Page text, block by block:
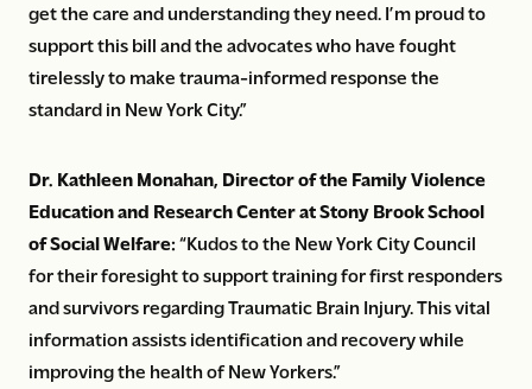
get the care and understanding they need. I’m proud to
support this bill and the advocates who have fought
tirelessly to make trauma-informed response the
standard in New York City.”
Dr. Kathleen Monahan, Director of the Family Violence
Education and Research Center at Stony Brook School
of Social Welfare: “Kudos to the New York City Council
for their foresight to support training for first responders
and survivors regarding Traumatic Brain Injury. This vital
information assists identification and recovery while
improving the health of New Yorkers.”